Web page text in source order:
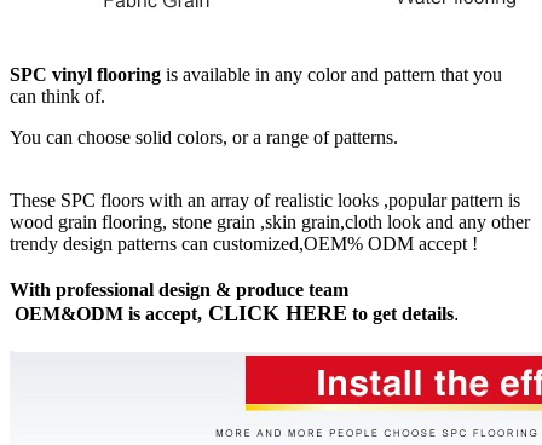
SPC vinyl flooring is available in any color and pattern that you
can think of.
You can choose solid colors, or a range of patterns.
These SPC floors with an array of realistic looks ,popular pattern is
wood grain flooring, stone grain ,skin grain,cloth look and any other
trendy design patterns can customized,OEM% ODM accept !
With professional design & produce team
OEM&ODM is accept, CLICK HERE to get details.